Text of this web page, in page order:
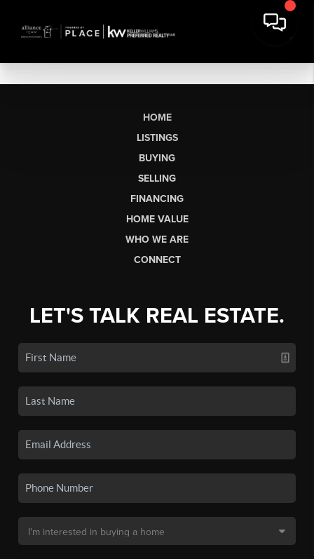
HOME
LISTINGS
BUYING
SELLING
FINANCING
HOME VALUE
WHO WE ARE
CONNECT
LET'S TALK REAL ESTATE.